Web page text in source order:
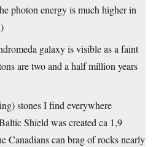
photon energy is much higher in
galaxy is visible as a faint
are two and a half million years
stones I find everywhere
Shield was created ca 1,9
Canadians can brag of rocks nearly